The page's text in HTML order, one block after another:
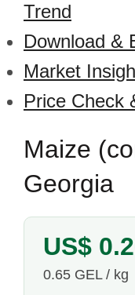
Trend
Download &
Market
Price Check
Maize
Georgia
US$
0.65 GEL / kg